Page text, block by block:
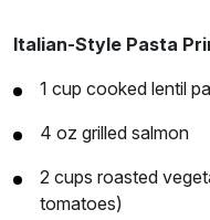
Italian-Style Pasta
1 cup cooked lentil
4 oz grilled salmon
2 cups roasted
tomatoes)